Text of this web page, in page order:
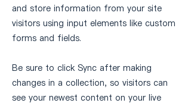
and store information from your site
visitors using input elements like custom
forms and fields.
Be sure to click Sync after making
changes in a collection, so visitors can
see your newest content on your live